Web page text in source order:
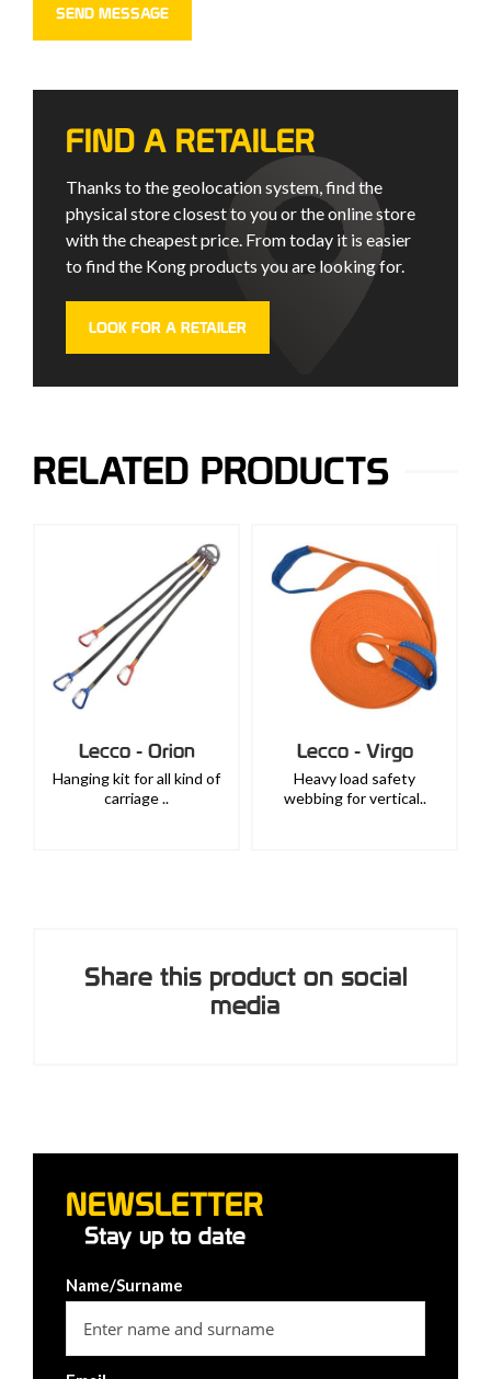
FIND A RETAILER
Thanks to the geolocation system, find the
physical store closest to you or the online store
with the cheapest price. From today it is easier
to find the Kong products you are looking for.
LOOK FOR A RETAILER
RELATED PRODUCTS
Lecco - Orion
Hanging kit for all kind of
carriage ..
Lecco - Virgo
Heavy load safety
webbing for vertical..
Share this product on social
media
NEWSLETTER
Stay up to date
Name/Surname